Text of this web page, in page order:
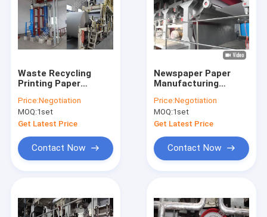
Waste Recycling
Printing Paper
2600mm For News
Printing
Price:Negotiation
MOQ:1set
Get Latest Price
Contact Now
Newspaper Paper
Manufacturing
From Waste Paper
Price:Negotiation
MOQ:1set
Get Latest Price
Contact Now